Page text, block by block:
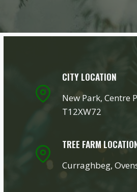
CITY LOCATION
New Park, Centre
T12XW72
TREE FARM
Curraghbeg,